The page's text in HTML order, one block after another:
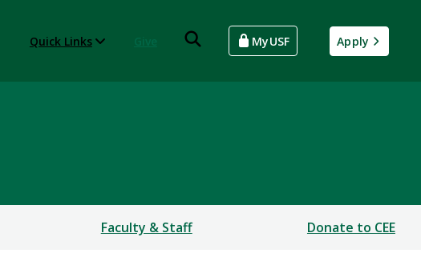
Quick Links MyUSF Apply
Faculty & Staff Donate to CEE